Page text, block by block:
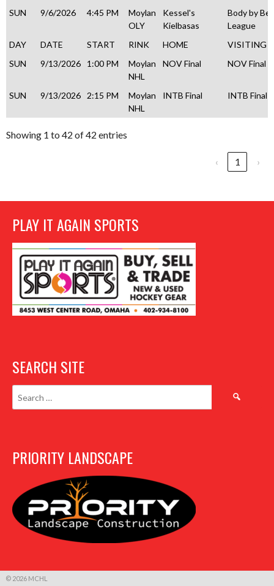
SUN 9/6/2026 4:45 PM
Moylan
OLY
Kessel's
Kielbasas
Body by
League
DAY
DATE START RINK HOME
VISITING
SUN
9/13/2026 1:00 PM
Moylan
NHL
NOV Final NOV Final
SUN 9/13/2026 2:15 PM
Moylan
NHL
INTB Final INTB Final
Showing 1 to 42 of 42 entries
‹ 1 ›
PLAY IT AGAIN SPORTS
SEARCH SITE
Search
PRIORITY LANDSCAPE
© 2026 MCHL